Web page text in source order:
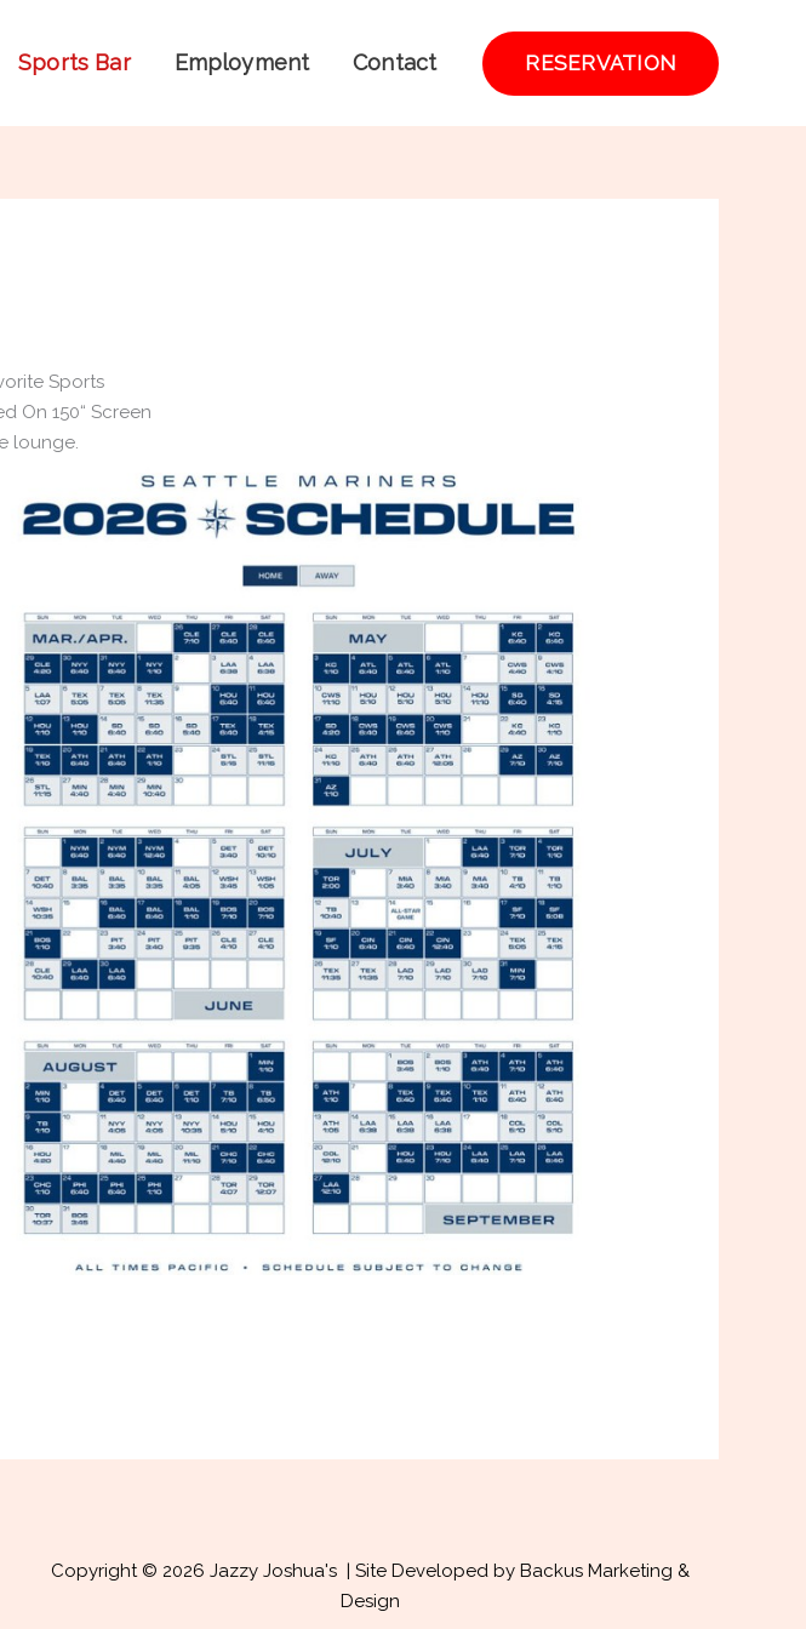
Sports Bar Employment Contact RESERVATION
Sports
On 150“ Screen
lounge.
Mariners Schedule
Copyright © 2026 Jazzy Joshua's | Site Developed by Backus Marketing &
Design